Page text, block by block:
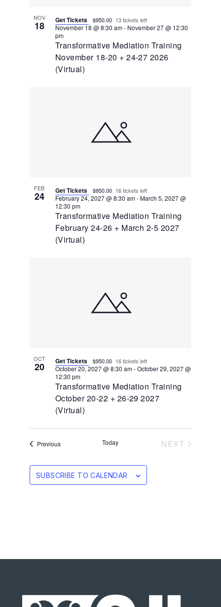
NOV
18
Transformative Mediation Training
November 18-20 + 24-27 2026
(Virtual)
November 18 @ 8:30 am- November 27 @ 12:30
pm
Get Tickets $950.00 13 tickets left
FEB
24
Transformative Mediation Training
February 24-26 + March 2-5 2027
(Virtual)
February 24, 2027 @ 8:30 am-March 5, 2027 @
12:30 pm
Get Tickets $950.00 16 tickets left
OCT
20
Transformative Mediation Training
October 20-22 + 26-29 2027
(Virtual)
October 20, 2027 @ 8:30 am-October 29, 2027 @
12:30 pm
Get Tickets $950.00 16 tickets left
PreviousEvents Today NEXT EVENTS
SUBSCRIBE TO CALENDAR